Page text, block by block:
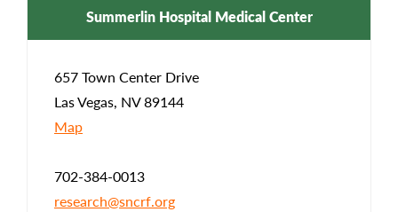
Summerlin Hospital Medical Center
657 Town Center Drive
Las Vegas, NV 89144
Map
702-384-0013
research@sncrf.org